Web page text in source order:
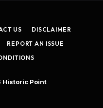
US
DISCLAIMER
REPORT AN ISSUE
Historic Point